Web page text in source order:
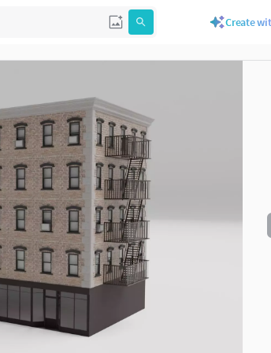
Create
to navigate. Press esc